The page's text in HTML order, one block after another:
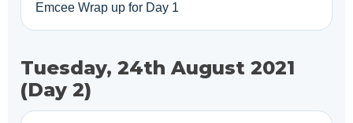
Emcee Wrap up for Day 1
Tuesday, 24th August 2021
(Day 2)